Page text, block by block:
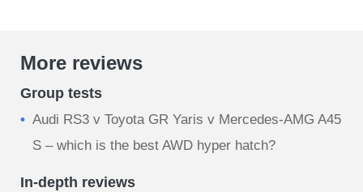
More reviews
Group tests
Audi RS3 v Toyota GR Yaris v Mercedes-AMG A45
S – which is the best AWD hyper hatch?
In-depth reviews